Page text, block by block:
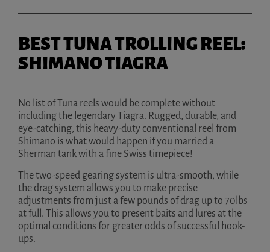
BEST TUNA TROLLING REEL:
SHIMANO TIAGRA
No list of Tuna reels would be complete without
including the legendary Tiagra. Rugged, durable, and
eye-catching, this heavy-duty conventional reel from
Shimano is what would happen if you married a
Sherman tank with a fine Swiss timepiece!
The two-speed gearing system is ultra-smooth, while
the drag system allows you to make precise
adjustments from just a few pounds of drag up to 70lbs
at full. This allows you to present baits and lures at the
optimal conditions for greater odds of successful hook-
ups.